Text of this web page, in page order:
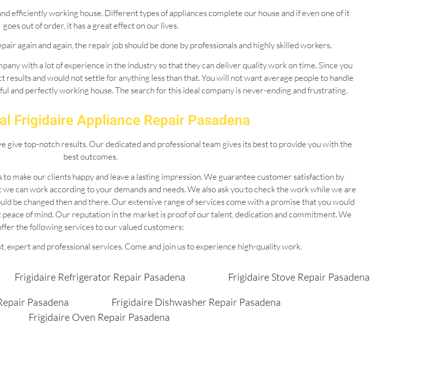
efficiently working house. Different types of appliances complete our house and if even one of it
goes out of order, it has a great effect on our lives.
again and again, the repair job should be done by professionals and highly skilled workers.
with a lot of experience in the industry so that they can deliver quality work on time. Since you
and would not settle for anything less than that. You will not want average people to handle
and perfectly working house. The search for this ideal company is never-ending and frustrating.
Frigidaire Appliance Repair Pasadena
give top-notch results. Our dedicated and professional team gives its best to provide you with the
best outcomes.
make our clients happy and leave a lasting impression. We guarantee customer satisfaction by
can work according to your demands and needs. We also ask you to check the work while we are
be changed then and there. Our extensive range of services come with a promise that you would
of mind. Our reputation in the market is proof of our talent, dedication and commitment. We
the following services to our valued customers:
expert and professional services. Come and join us to experience high-quality work.
Frigidaire Refrigerator Repair Pasadena
Frigidaire Stove Repair Pasadena
Pasadena
Frigidaire Dishwasher Repair Pasadena
Frigidaire Oven Repair Pasadena